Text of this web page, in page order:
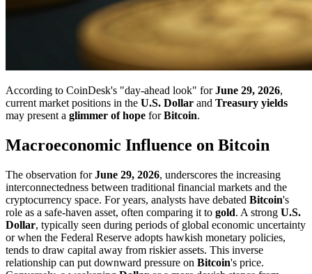
According to CoinDesk's "day-ahead look" forJune 29, 2026,
current market positions in the U.S. Dollar and Treasury yields
may present a glimmer of hope forBitcoin.
Macroeconomic Influence on Bitcoin
The observation forJune 29, 2026, underscores the increasing
interconnectedness between traditional financial markets and the
cryptocurrency space. For years, analysts have debated Bitcoin's
role as a safe-haven asset, often comparing it to gold. A strong U.S.
Dollar, typically seen during periods of global economic uncertainty
or when the Federal Reserve adopts hawkish monetary policies,
tends to draw capital away from riskier assets. This inverse
relationship can put downward pressure on Bitcoin's price.